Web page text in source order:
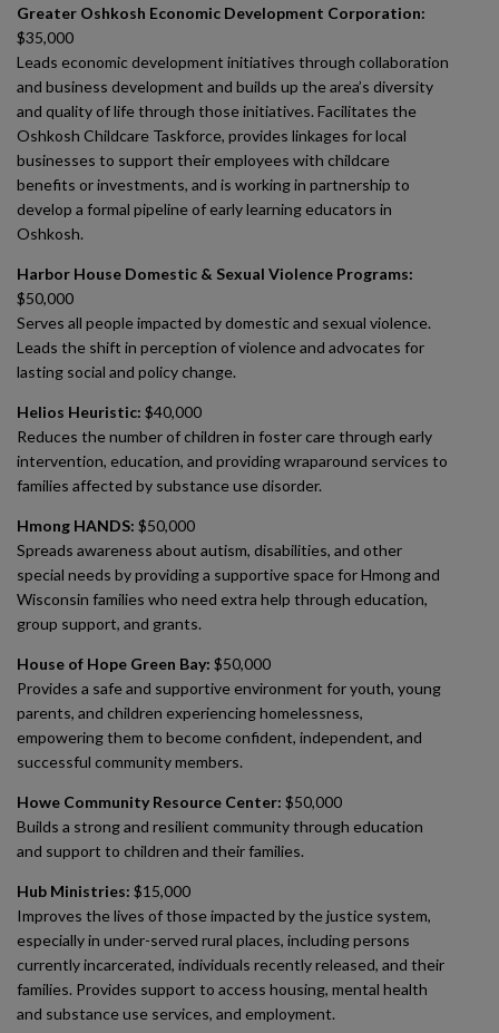
Greater Oshkosh Economic Development Corporation:
$35,000
Leads economic development initiatives through collaboration
and business development and builds up the area’s diversity
and quality of life through those initiatives. Facilitates the
Oshkosh Childcare Taskforce, provides linkages for local
businesses to support their employees with childcare
benefits or investments, and is working in partnership to
develop a formal pipeline of early learning educators in
Oshkosh.
Harbor House Domestic & Sexual Violence Programs:
$50,000
Serves all people impacted by domestic and sexual violence.
Leads the shift in perception of violence and advocates for
lasting social and policy change.
Helios Heuristic: $40,000
Reduces the number of children in foster care through early
intervention, education, and providing wraparound services to
families affected by substance use disorder.
Hmong HANDS: $50,000
Spreads awareness about autism, disabilities, and other
special needs by providing a supportive space for Hmong and
Wisconsin families who need extra help through education,
group support, and grants.
House of Hope Green Bay: $50,000
Provides a safe and supportive environment for youth, young
parents, and children experiencing homelessness,
empowering them to become confident, independent, and
successful community members.
Howe Community Resource Center: $50,000
Builds a strong and resilient community through education
and support to children and their families.
Hub Ministries: $15,000
Improves the lives of those impacted by the justice system,
especially in under-served rural places, including persons
currently incarcerated, individuals recently released, and their
families. Provides support to access housing, mental health
and substance use services, and employment.